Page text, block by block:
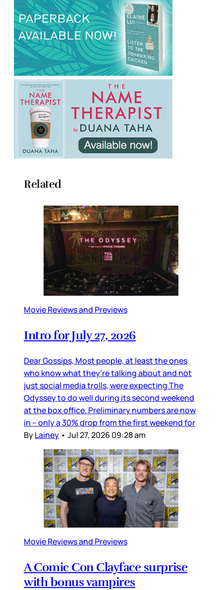
Related
Movie Reviews and Previews
Intro for July 27, 2026
Dear Gossips, Most people, at least the ones
who know what they’re talking about and not
just social media trolls, were expecting The
Odyssey to do well during its second weekend
at the box office. Preliminary numbers are now
in – only a 30% drop from the first weekend for
ByLainey • Jul 27, 2026 09:28 am
Movie Reviews and Previews
A Comic Con Clayface surprise
with bonus vampires